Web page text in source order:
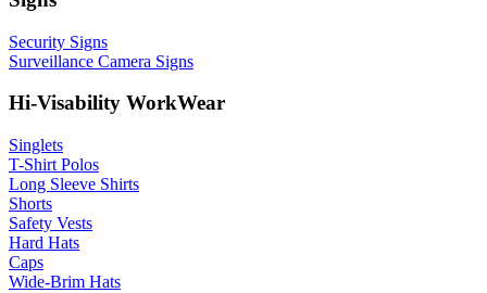
Security Signs
Surveillance Camera Signs
Hi-Visability WorkWear
Singlets
T-Shirt Polos
Long Sleeve Shirts
Shorts
Safety Vests
Hard Hats
Caps
Wide-Brim Hats